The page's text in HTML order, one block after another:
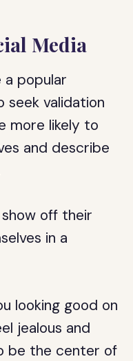
Media
a popular
validation
more likely to
and describe
off their
in a
looking good on
jealous and
be the center of